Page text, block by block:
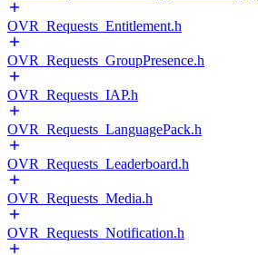
OVR_Requests_Entitlement.h
OVR_Requests_GroupPresence.h
OVR_Requests_IAP.h
OVR_Requests_LanguagePack.h
OVR_Requests_Leaderboard.h
OVR_Requests_Media.h
OVR_Requests_Notification.h